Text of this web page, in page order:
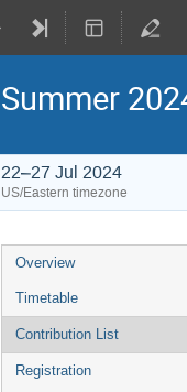
Summer
22–27 Jul 2024
US/Eastern timezone
Overview
Timetable
Contribution List
Registration